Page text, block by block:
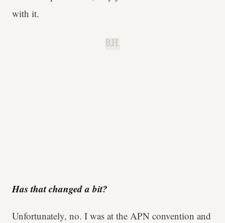
with it.
B.H.
Has that changed a bit?
Unfortunately, no. I was at the APN convention and